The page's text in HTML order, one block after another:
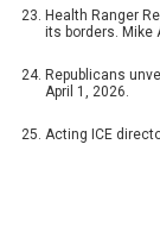
Health Ranger
its borders. Mike
Republicans
April 1, 2026.
Acting ICE